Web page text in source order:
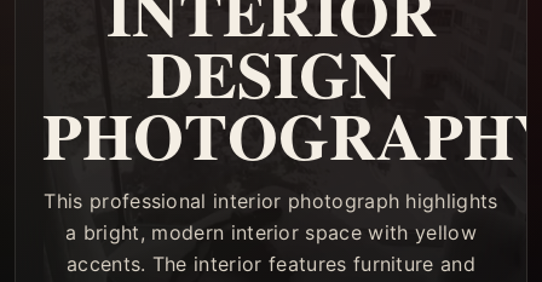
DESIGN
This professional interior photograph highlights
a bright, modern interior space with yellow
accents. The interior features furniture and